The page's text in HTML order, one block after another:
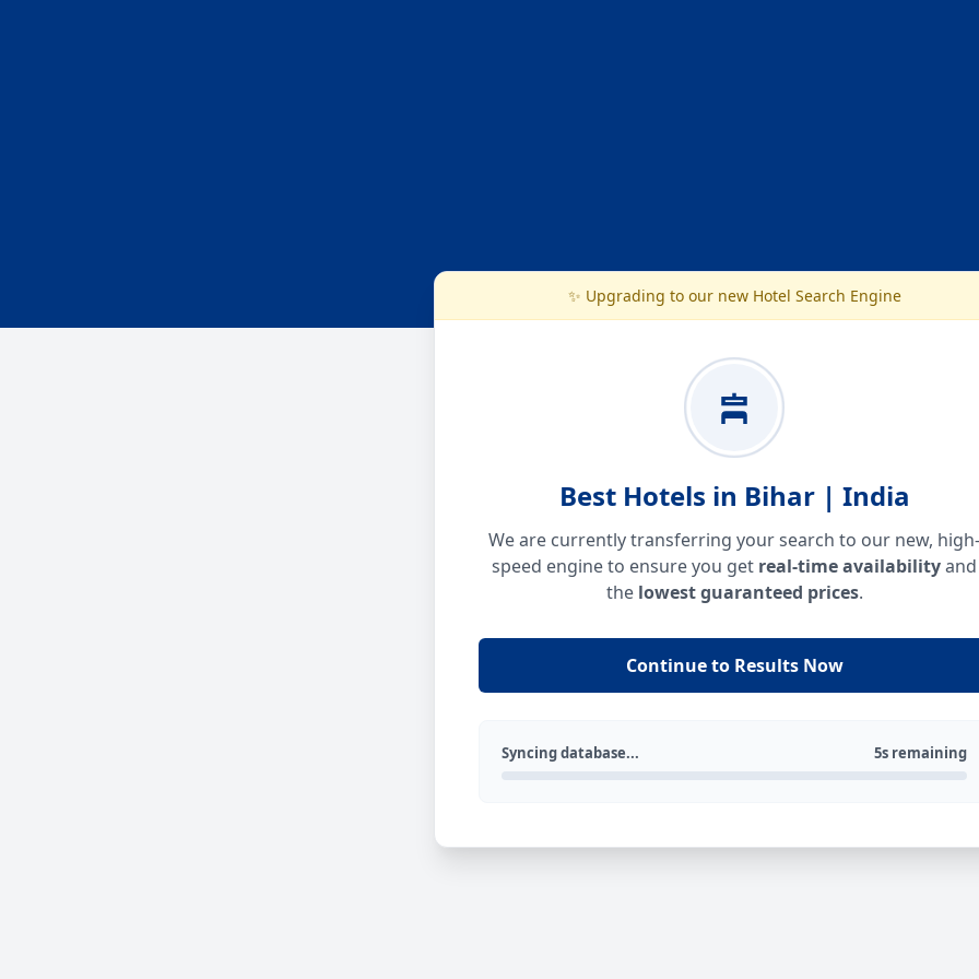
✨ Upgrading to our new Hotel Search Engine
Best Hotels in Bihar | India
We are currently transferring your search to our new, high-
speed engine to ensure you get real-time availabilityand
the lowest guaranteed prices.
Continue to Results Now
Syncing database... 5s remaining